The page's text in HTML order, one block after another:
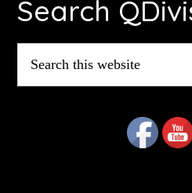
Search
this
website